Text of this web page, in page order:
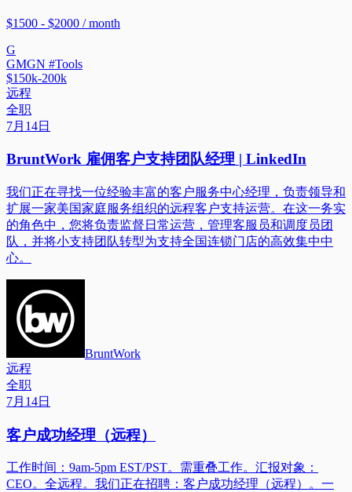
$1500 - $2000 / month
G
GMGN #Tools
$150k-200k
远程
全职
7月14日
BruntWork 雇佣客户支持团队经理 | LinkedIn
我们正在寻找一位经验丰富的客户服务中心经理，负责领导和
扩展一家美国家庭服务组织的远程客户支持运营。在这一务实
的角色中，您将负责监督日常运营，管理客服员和调度员团
队，并将小支持团队转型为支持全国连锁门店的高效集中中
心。
BruntWork
远程
全职
7月14日
客户成功经理（远程）
工作时间：9am-5pm EST/PST。需重叠工作。汇报对象：
CEO。全远程。我们正在招聘：客户成功经理（远程）。一